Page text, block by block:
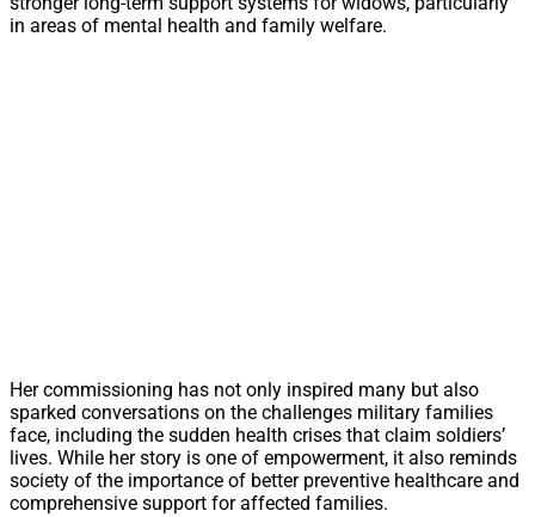
in areas of mental health and family welfare.
Her commissioning has not only inspired many but also
sparked conversations on the challenges military families
face, including the sudden health crises that claim soldiers’
lives. While her story is one of empowerment, it also reminds
society of the importance of better preventive healthcare and
comprehensive support for affected families.